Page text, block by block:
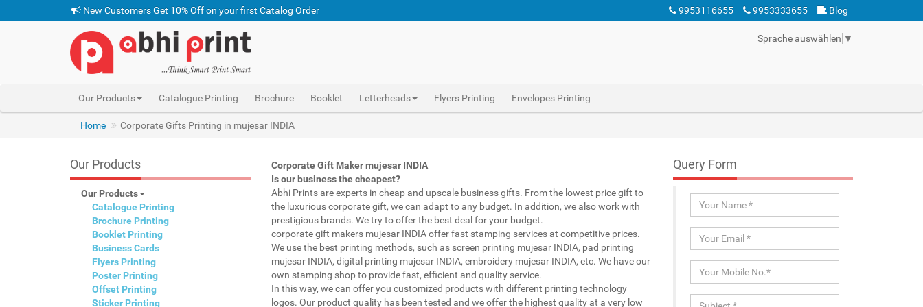
New Customers Get 10% Off on your first Catalog Order 9953116655 9953333655 Blog
Sprache auswählen ▼
Our Products Catalogue Printing Brochure Booklet Letterheads Flyers Printing Envelopes Printing
Home Corporate Gifts Printing in mujesar INDIA
Our Products
Our Products
Catalogue Printing
Brochure Printing
Booklet Printing
Business Cards
Flyers Printing
Poster Printing
Offset Printing
Sticker Printing
Corporate Gift Maker mujesar INDIA
Is our business the cheapest?
Abhi Prints are experts in cheap and upscale business gifts. From the lowest price gift to
the luxurious corporate gift, we can adapt to any budget. In addition, we also work with
prestigious brands. We try to offer the best deal for your budget.
corporate gift makers mujesar INDIA offer fast stamping services at competitive prices.
We use the best printing methods, such as screen printing mujesar INDIA, pad printing
mujesar INDIA, digital printing mujesar INDIA, embroidery mujesar INDIA, etc. We have our
own stamping shop to provide fast, efficient and quality service.
In this way, we can offer you customized products with different printing technology
logos. Our product quality has been tested and we offer the highest quality at a very low
Query Form